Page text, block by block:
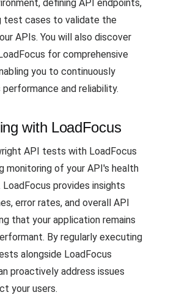
defining API endpoints,
test cases to validate the
APIs. You will also discover
for comprehensive
you to continuously
and reliability.
with LoadFocus
API tests with LoadFocus
monitoring of your API's health
provides insights
error rates, and overall API
that your application remains
By regularly executing
alongside LoadFocus
proactively address issues
your users.